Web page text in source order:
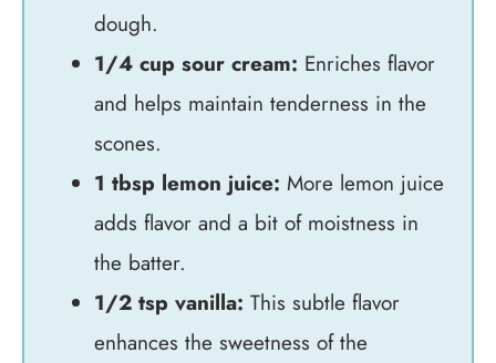
dough.
1/4 cup sour cream: Enriches flavor
and helps maintain tenderness in the
scones.
1 tbsp lemon juice: More lemon juice
adds flavor and a bit of moistness in
the batter.
1/2 tsp vanilla: This subtle flavor
enhances the sweetness of the